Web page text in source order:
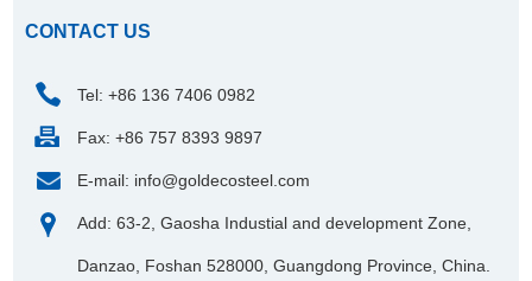
CONTACT US
Tel: +86 136 7406 0982
Fax: +86 757 8393 9897
E-mail: info@goldecosteel.com
Add: 63-2, Gaosha Industial and development Zone,
Danzao, Foshan 528000, Guangdong Province, China.